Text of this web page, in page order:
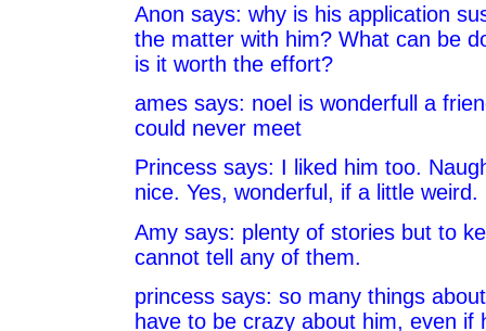
Anon says: why is his application
the matter with him? What can be
is it worth the effort?
ames says: noel is wonderfull a
could never meet
Princess says: I liked him too.
nice. Yes, wonderful, if a little weird.
Amy says: plenty of stories but to
cannot tell any of them.
princess says: so many things
have to be crazy about him, even if